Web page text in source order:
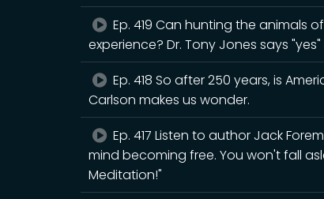
Ep. 419 Can hunting the animals
experience? Dr. Tony Jones says
Ep. 418 So after 250 years, is
Carlson makes us wonder.
Ep. 417 Listen to author Jack
mind becoming free. You won't fall
Meditation!"